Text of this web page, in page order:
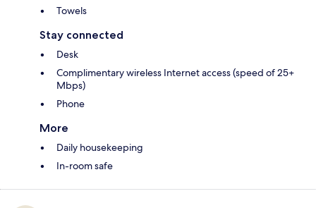
Towels
Stay connected
Desk
Complimentary wireless Internet access (speed of 25+
Mbps)
Phone
More
Daily housekeeping
In-room safe